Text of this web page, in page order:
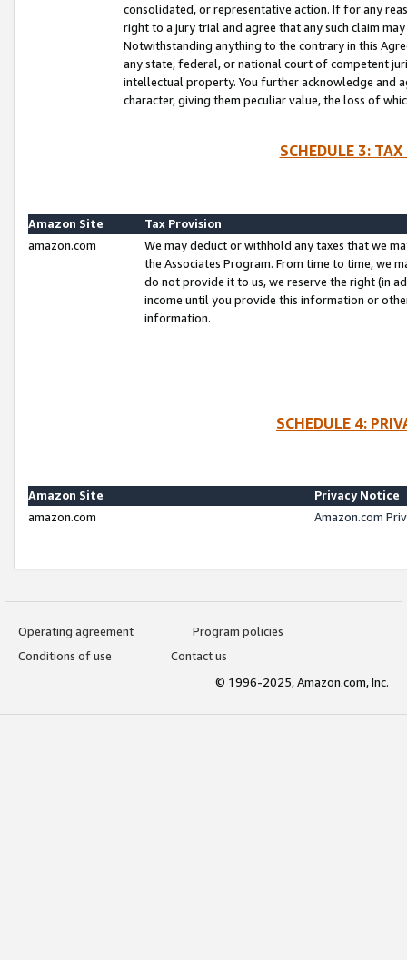
consolidated, or representative action. If for any
right to a jury trial and agree that any such claim
Notwithstanding anything to the contrary in this
any state, federal, or national court of competent
intellectual property. You further acknowledge and
character, giving them peculiar value, the loss of
SCHEDULE 3:
Amazon Site
Tax Provision
amazon.com
We may deduct or withhold any taxes that we
the Associates Program. From time to time, we
do not provide it to us, we reserve the right (in
income until you provide this information or
information.
SCHEDULE 4:
Amazon Site
Privacy Notice
amazon.com
Amazon.com
Operating agreement
Program policies
Conditions of use
Contact us
© 1996-2025, Amazon.com, Inc.